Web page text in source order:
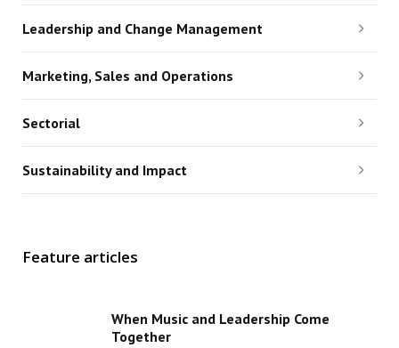
Leadership and Change Management
Marketing, Sales and Operations
Sectorial
Sustainability and Impact
Feature articles
When Music and Leadership Come
Together